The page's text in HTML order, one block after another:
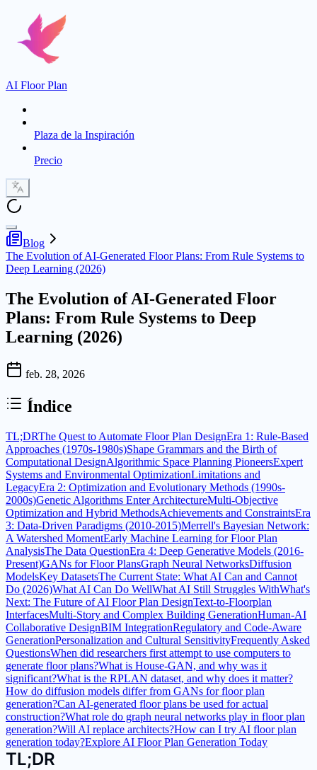
AI Floor Plan
Plaza de la Inspiración
Precio
Blog
The Evolution of AI-Generated Floor Plans: From Rule Systems to
Deep Learning (2026)
The Evolution of AI-Generated Floor
Plans: From Rule Systems to Deep
Learning (2026)
feb. 28, 2026
Índice
TL;DRThe Quest to Automate Floor Plan DesignEra 1: Rule-Based
Approaches (1970s-1980s)Shape Grammars and the Birth of
Computational DesignAlgorithmic Space Planning PioneersExpert
Systems and Environmental OptimizationLimitations and
LegacyEra 2: Optimization and Evolutionary Methods (1990s-
2000s)Genetic Algorithms Enter ArchitectureMulti-Objective
Optimization and Hybrid MethodsAchievements and ConstraintsEra
3: Data-Driven Paradigms (2010-2015)Merrell's Bayesian Network:
A Watershed MomentEarly Machine Learning for Floor Plan
AnalysisThe Data QuestionEra 4: Deep Generative Models (2016-
Present)GANs for Floor PlansGraph Neural NetworksDiffusion
ModelsKey DatasetsThe Current State: What AI Can and Cannot
Do (2026)What AI Can Do WellWhat AI Still Struggles WithWhat's
Next: The Future of AI Floor Plan DesignText-to-Floorplan
InterfacesMulti-Story and Complex Building GenerationHuman-AI
Collaborative DesignBIM IntegrationRegulatory and Code-Aware
GenerationPersonalization and Cultural SensitivityFrequently Asked
QuestionsWhen did researchers first attempt to use computers to
generate floor plans?What is House-GAN, and why was it
significant?What is the RPLAN dataset, and why does it matter?
How do diffusion models differ from GANs for floor plan
generation?Can AI-generated floor plans be used for actual
construction?What role do graph neural networks play in floor plan
generation?Will AI replace architects?How can I try AI floor plan
generation today?Explore AI Floor Plan Generation Today
TL;DR